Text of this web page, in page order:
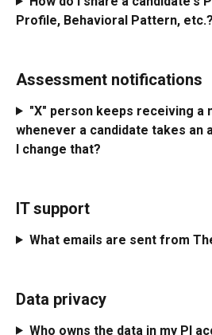
Profile, Behavioral Pattern, etc.?
Assessment notifications
"X" person keeps receiving a
whenever a candidate takes an
I change that?
IT support
What emails are sent from
Data privacy
Who owns the data in my PI